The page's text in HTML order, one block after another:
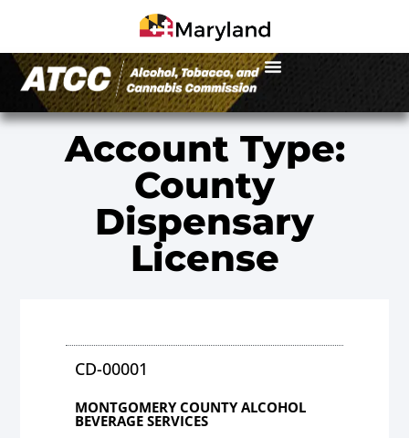
Account Type:
County
Dispensary
License
CD-00001
MONTGOMERY COUNTY ALCOHOL
BEVERAGE SERVICES